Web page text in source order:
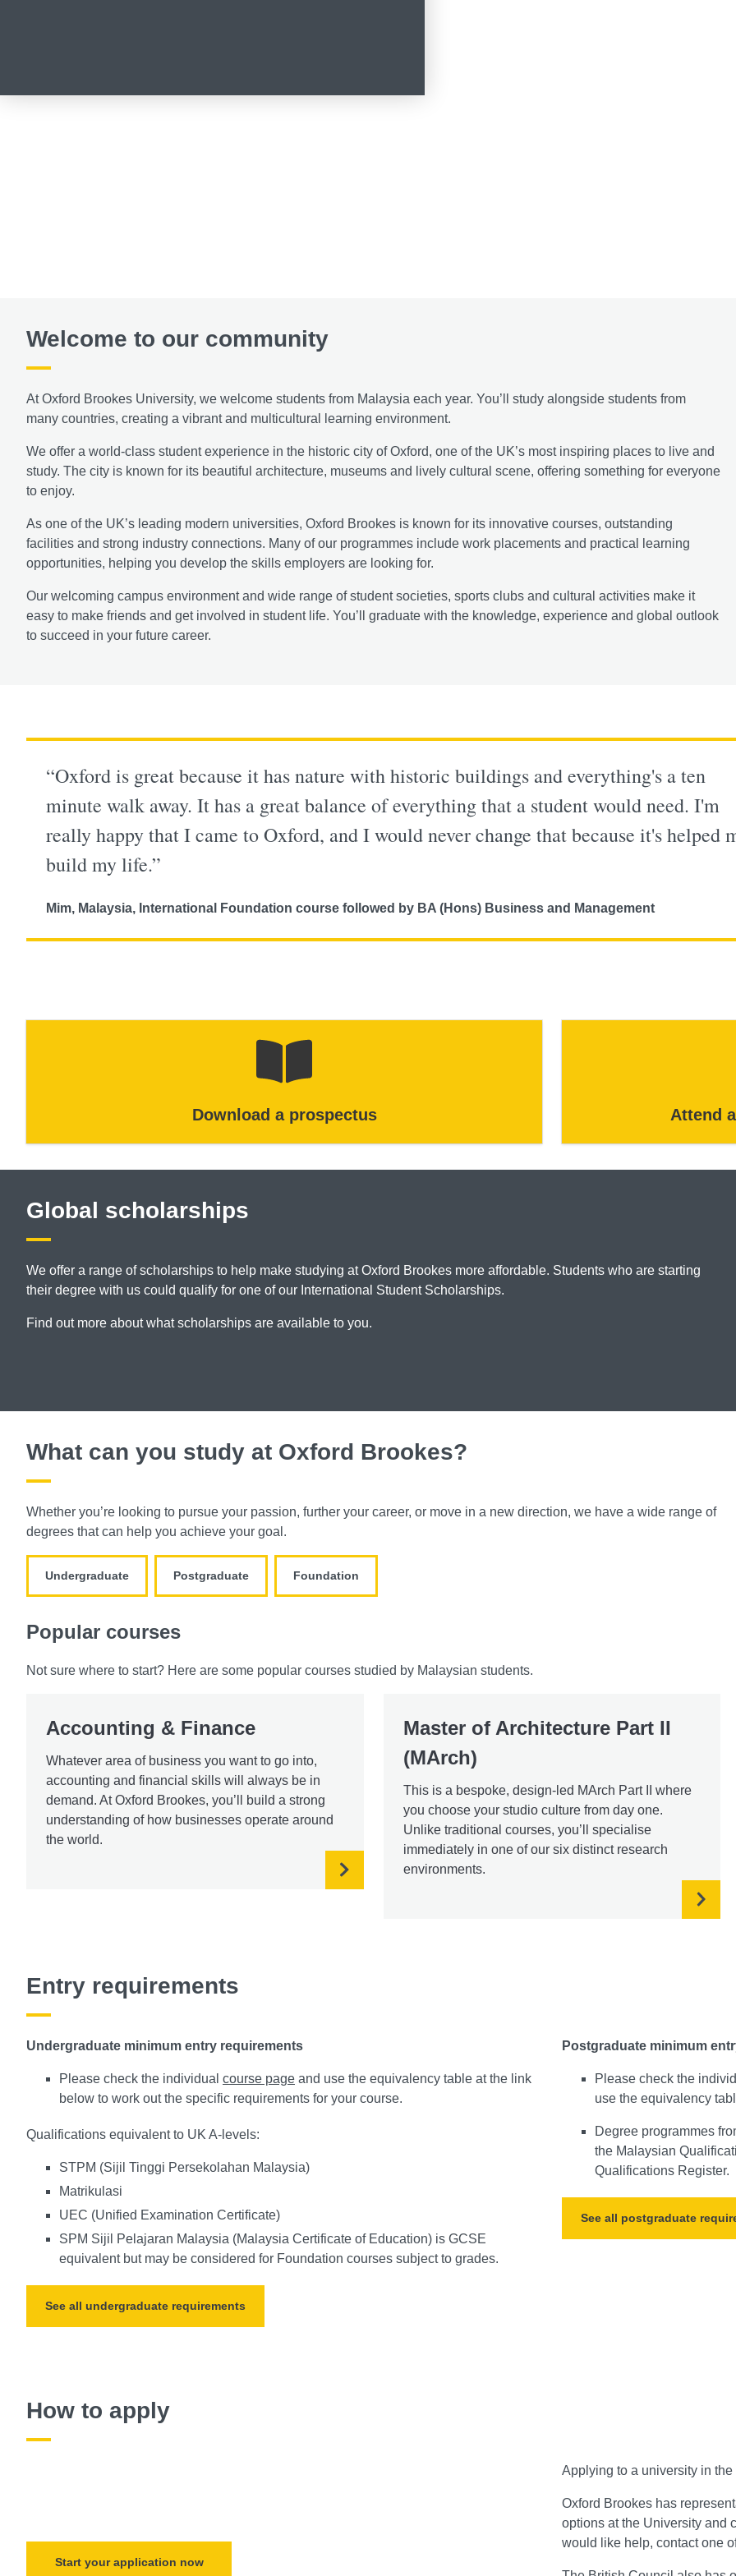
Welcome to our community
At Oxford Brookes University, we welcome students from Malaysia each year. You’ll study alongside students from
many countries, creating a vibrant and multicultural learning environment.
We offer a world-class student experience in the historic city of Oxford, one of the UK’s most inspiring places to live and
study. The city is known for its beautiful architecture, museums and lively cultural scene, offering something for everyone
to enjoy.
As one of the UK’s leading modern universities, Oxford Brookes is known for its innovative courses, outstanding
facilities and strong industry connections. Many of our programmes include work placements and practical learning
opportunities, helping you develop the skills employers are looking for.
Our welcoming campus environment and wide range of student societies, sports clubs and cultural activities make it
easy to make friends and get involved in student life. You’ll graduate with the knowledge, experience and global outlook
to succeed in your future career.
“Oxford is great because it has nature with historic buildings and everything's a ten
minute walk away. It has a great balance of everything that a student would need. I'm
really happy that I came to Oxford, and I would never change that because it's helped
build my life.”
Mim, Malaysia, International Foundation course followed by BA (Hons) Business and Management
Download a prospectus Attend
Global scholarships
We offer a range of scholarships to help make studying at Oxford Brookes more affordable. Students who are starting
their degree with us could qualify for one of our International Student Scholarships.
Find out more about what scholarships are available to you.
What can you study at Oxford Brookes?
Whether you’re looking to pursue your passion, further your career, or move in a new direction, we have a wide range of
degrees that can help you achieve your goal.
Undergraduate Postgraduate Foundation
Popular courses
Not sure where to start? Here are some popular courses studied by Malaysian students.
Accounting & Finance
Whatever area of business you want to go into,
accounting and financial skills will always be in
demand. At Oxford Brookes, you’ll build a strong
understanding of how businesses operate around
the world.
Master of Architecture Part II
(MArch)
This is a bespoke, design-led MArch Part II where
you choose your studio culture from day one.
Unlike traditional courses, you’ll specialise
immediately in one of our six distinct research
environments.
Entry requirements
Undergraduate minimum entry requirements
Please check the individual course page and use the equivalency table at the link
below to work out the specific requirements for your course.
Qualifications equivalent to UK A-levels:
STPM (Sijil Tinggi Persekolahan Malaysia)
Matrikulasi
UEC (Unified Examination Certificate)
SPM Sijil Pelajaran Malaysia (Malaysia Certificate of Education) is GCSE
equivalent but may be considered for Foundation courses subject to grades.
See all undergraduate requirements
Postgraduate minimum
Please check the
use the equivalency
Degree programmes
the Malaysian
Qualifications Register.
See all postgraduate
How to apply
Start your application now
Applying to a university in
Oxford Brookes has
options at the University and
would like help, contact one